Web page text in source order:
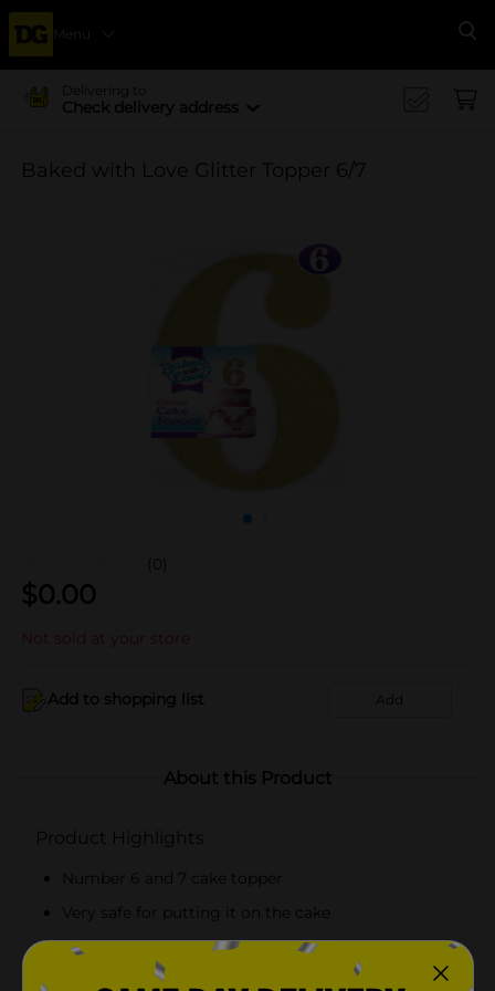
Menu
Delivering to
Check delivery address
Baked with Love Glitter Topper 6/7
(0)
$0.00
Not sold at your store
Add to shopping list Add
About this Product
Product Highlights
Number 6 and 7 cake topper
Very safe for putting it on the cake
Unique and beautiful appearance
Easy and secure